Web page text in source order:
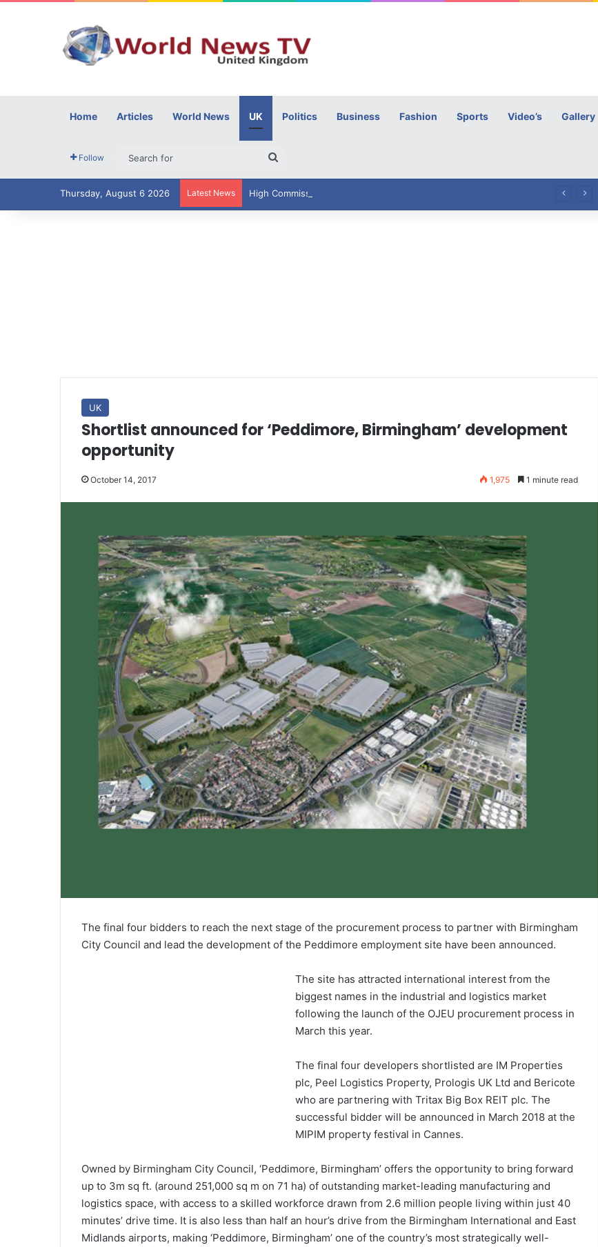
Home Articles World News UK Politics Business Fashion Sports Video’s Gallery
Follow
for
Thursday, August 6 2026 Latest News
UK
Shortlist announced for ‘Peddimore, Birmingham’ development
opportunity
October 14, 2017 1,975 1 minute read
The final four bidders to reach the next stage of the procurement process to partner with Birmingham
City Council and lead the development of the Peddimore employment site have been announced.
The site has attracted international interest from the
biggest names in the industrial and logistics market
following the launch of the OJEU procurement process in
March this year.
The final four developers shortlisted are IM Properties
plc, Peel Logistics Property, Prologis UK Ltd and Bericote
who are partnering with Tritax Big Box REIT plc. The
successful bidder will be announced in March 2018 at the
MIPIM property festival in Cannes.
Owned by Birmingham City Council, ‘Peddimore, Birmingham’ offers the opportunity to bring forward
up to 3m sq ft. (around 251,000 sq m on 71 ha) of outstanding market-leading manufacturing and
logistics space, with access to a skilled workforce drawn from 2.6 million people living within just 40
minutes’ drive time. It is also less than half an hour’s drive from the Birmingham International and East
Midlands airports, making ‘Peddimore, Birmingham’ one of the country’s most strategically well-